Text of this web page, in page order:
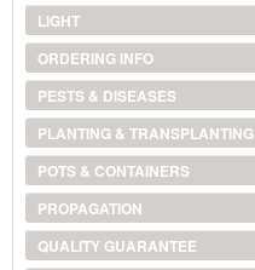
LIGHT
ORDERING INFO
PESTS & DISEASES
PLANTING & TRANSPLANTING
POTS & CONTAINERS
PROPAGATION
QUALITY GUARANTEE